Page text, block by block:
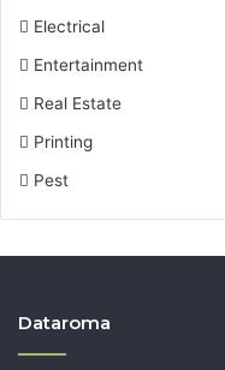
Electrical
Entertainment
Real Estate
Printing
Pest
Dataroma